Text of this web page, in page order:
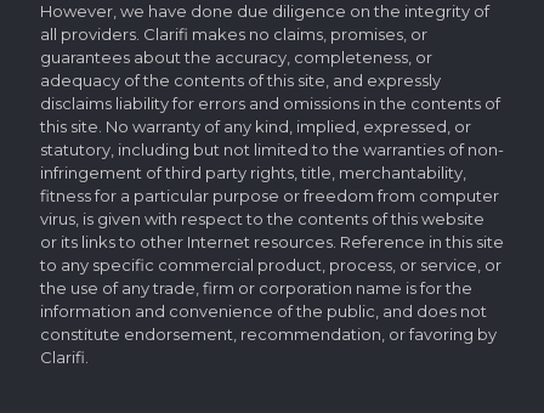
However, we have done due diligence on the integrity of
all providers. Clarifi makes no claims, promises, or
guarantees about the accuracy, completeness, or
adequacy of the contents of this site, and expressly
disclaims liability for errors and omissions in the contents of
this site. No warranty of any kind, implied, expressed, or
statutory, including but not limited to the warranties of non-
infringement of third party rights, title, merchantability,
fitness for a particular purpose or freedom from computer
virus, is given with respect to the contents of this website
or its links to other Internet resources. Reference in this site
to any specific commercial product, process, or service, or
the use of any trade, firm or corporation name is for the
information and convenience of the public, and does not
constitute endorsement, recommendation, or favoring by
Clarifi.